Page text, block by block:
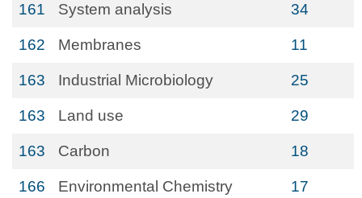
161 System analysis 34
162 Membranes 11
163 Industrial Microbiology 25
163 Land use 29
163 Carbon 18
166 Environmental Chemistry 17